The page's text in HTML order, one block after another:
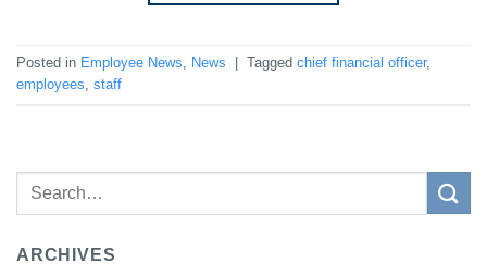
Posted in Employee News News Tagged chief financial officer,
employees staff
ARCHIVES